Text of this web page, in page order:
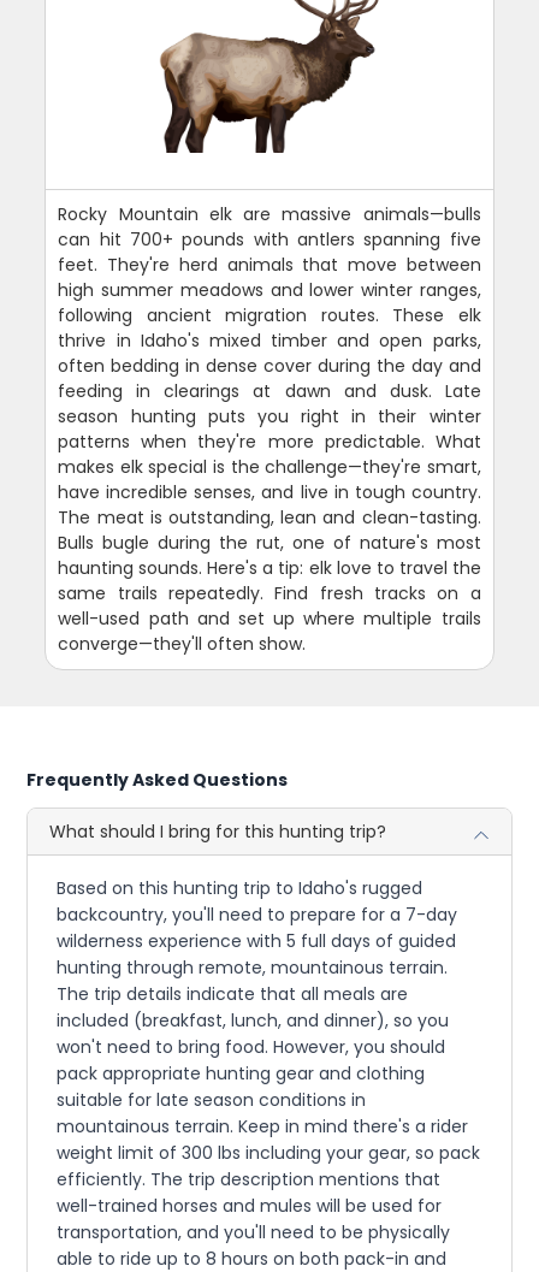
Rocky Mountain elk are massive animals—bulls
can hit 700+ pounds with antlers spanning five
feet. They're herd animals that move between
high summer meadows and lower winter ranges,
following ancient migration routes. These elk
thrive in Idaho's mixed timber and open parks,
often bedding in dense cover during the day and
feeding in clearings at dawn and dusk. Late
season hunting puts you right in their winter
patterns when they're more predictable. What
makes elk special is the challenge—they're smart,
have incredible senses, and live in tough country.
The meat is outstanding, lean and clean-tasting.
Bulls bugle during the rut, one of nature's most
haunting sounds. Here's a tip: elk love to travel the
same trails repeatedly. Find fresh tracks on a
well-used path and set up where multiple trails
converge—they'll often show.
Frequently Asked Questions
What should I bring for this hunting trip?
Based on this hunting trip to Idaho's rugged
backcountry, you'll need to prepare for a 7-day
wilderness experience with 5 full days of guided
hunting through remote, mountainous terrain.
The trip details indicate that all meals are
included (breakfast, lunch, and dinner), so you
won't need to bring food. However, you should
pack appropriate hunting gear and clothing
suitable for late season conditions in
mountainous terrain. Keep in mind there's a rider
weight limit of 300 lbs including your gear, so pack
efficiently. The trip description mentions that
well-trained horses and mules will be used for
transportation, and you'll need to be physically
able to ride up to 8 hours on both pack-in and